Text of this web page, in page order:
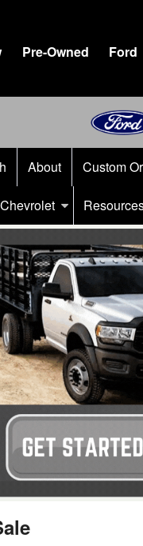
Pre-Owned Ford
About Custom
Chevrolet